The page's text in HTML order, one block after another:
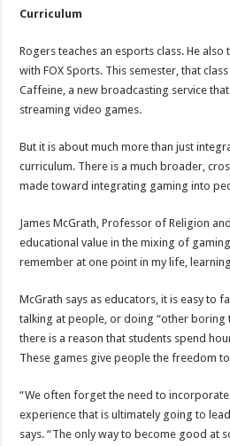
Curriculum
Rogers teaches an esports class. He also
with FOX Sports. This semester, that
Caffeine, a new broadcasting service
streaming video games.
But it is about much more than just
curriculum. There is a much broader,
made toward integrating gaming into
James McGrath, Professor of Religion
educational value in the mixing of
remember at one point in my life,
McGrath says as educators, it is easy to
talking at people, or doing “other boring
there is a reason that students spend
These games give people the freedom
“We often forget the need to
experience that is ultimately going to
says. “The only way to become good at